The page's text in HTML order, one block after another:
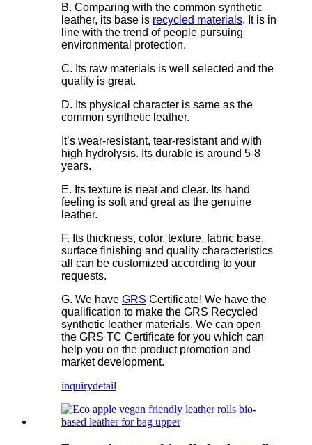
B. Comparing with the common synthetic
leather, its base is recycled materials. It is in
line with the trend of people pursuing
environmental protection.
C. Its raw materials is well selected and the
quality is great.
D. Its physical character is same as the
common synthetic leather.
It’s wear-resistant, tear-resistant and with
high hydrolysis. Its durable is around 5-8
years.
E. Its texture is neat and clear. Its hand
feeling is soft and great as the genuine
leather.
F. Its thickness, color, texture, fabric base,
surface finishing and quality characteristics
all can be customized according to your
requests.
G. We have GRS Certificate! We have the
qualification to make the GRS Recycled
synthetic leather materials. We can open
the GRS TC Certificate for you which can
help you on the product promotion and
market development.
inquirydetail